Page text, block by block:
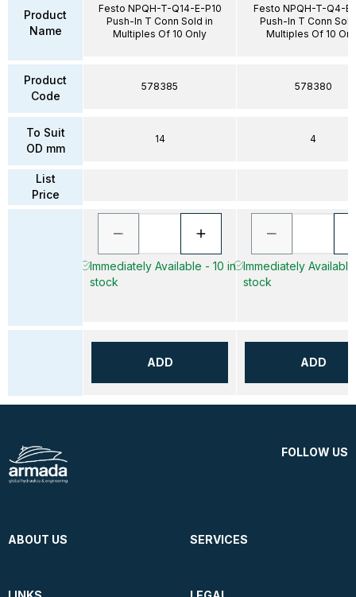
Product
Name
Product
Code
To Suit
OD mm
List
Price
Festo NPQH-T-Q14-E-P10
Push-In T Conn Sold in
Multiples Of 10 Only
578385
14
Immediately Available - 10 in
stock
ADD
Festo NPQH-T-Q4-
Push-In T Conn
Multiples Of 10
578380
4
Immediately
stock
ADD
FOLLOW US
ABOUT US SERVICES